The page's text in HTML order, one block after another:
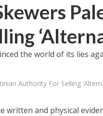
the world of its lies
Authority For Selling
written and physical